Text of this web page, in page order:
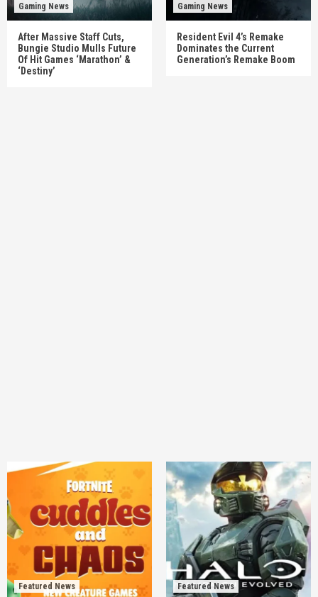
Gaming News
After Massive Staff Cuts,
Bungie Studio Mulls Future
Of Hit Games ‘Marathon’ &
‘Destiny’
Gaming News
Resident Evil 4’s Remake
Dominates the Current
Generation’s Remake Boom
Featured News
Featured News